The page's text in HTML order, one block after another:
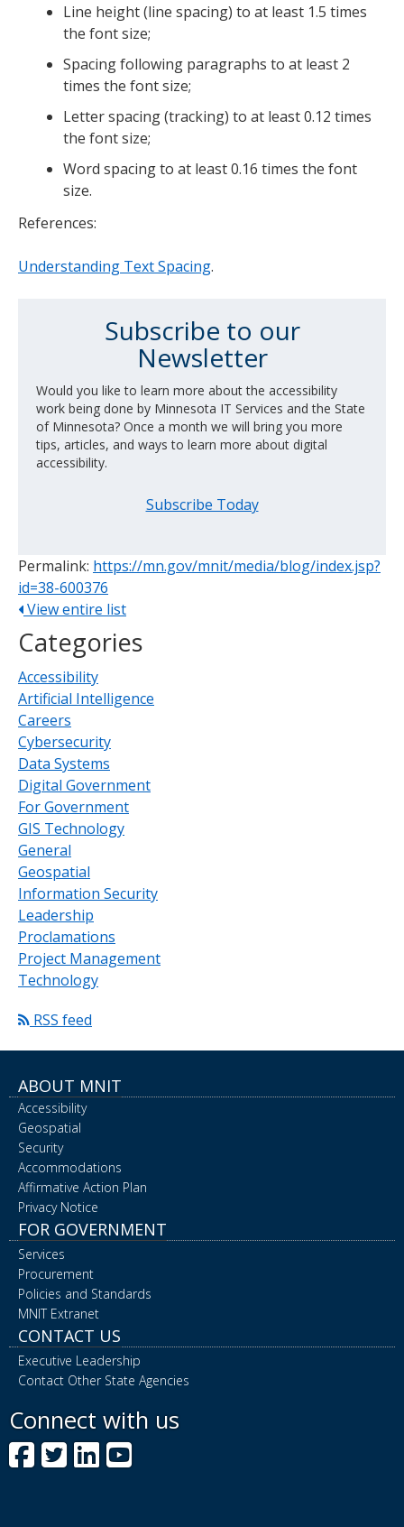
Line height (line spacing) to at least 1.5 times
the font size;
Spacing following paragraphs to at least 2
times the font size;
Letter spacing (tracking) to at least 0.12 times
the font size;
Word spacing to at least 0.16 times the font
size.
References:
Understanding Text Spacing.
Subscribe to our
Newsletter
Would you like to learn more about the accessibility
work being done by Minnesota IT Services and the State
of Minnesota? Once a month we will bring you more
tips, articles, and ways to learn more about digital
accessibility.
Subscribe Today
Permalink: https://mn.gov/mnit/media/blog/index.jsp?
id=38-600376
View entire list
Categories
Accessibility
Artificial Intelligence
Careers
Cybersecurity
Data Systems
Digital Government
For Government
GIS Technology
General
Geospatial
Information Security
Leadership
Proclamations
Project Management
Technology
RSS feed
ABOUT MNIT
Accessibility
Geospatial
Security
Accommodations
Affirmative Action Plan
Privacy Notice
FOR GOVERNMENT
Services
Procurement
Policies and Standards
MNIT Extranet
CONTACT US
Executive Leadership
Contact Other State Agencies
Connect with us
Facebook
Twitter
LinkedIn
YouTube